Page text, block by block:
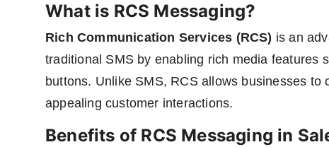
What is RCS Messaging?
Rich Communication Services (RCS) is an
traditional SMS by enabling rich media features
buttons. Unlike SMS, RCS allows businesses
appealing customer interactions.
Benefits of RCS Messaging in